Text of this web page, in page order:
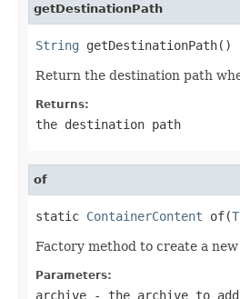
getDestinationPath
String getDestinationPath()
Return the destination path
Returns:
the destination path
of
static ContainerContent of(
Factory method to create a new
Parameters:
archive - the archive to add